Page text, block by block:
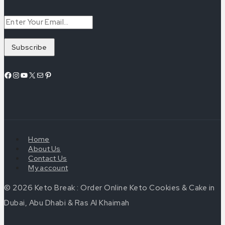
Home
About Us
Contact Us
My account
© 2026 Keto Break : Order Online Keto Cookies & Cake in
Dubai, Abu Dhabi & Ras Al Khaimah